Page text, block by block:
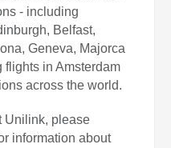
- including
Belfast,
Geneva, Majorca
flights in Amsterdam
across the world.
Unilink, please
information about